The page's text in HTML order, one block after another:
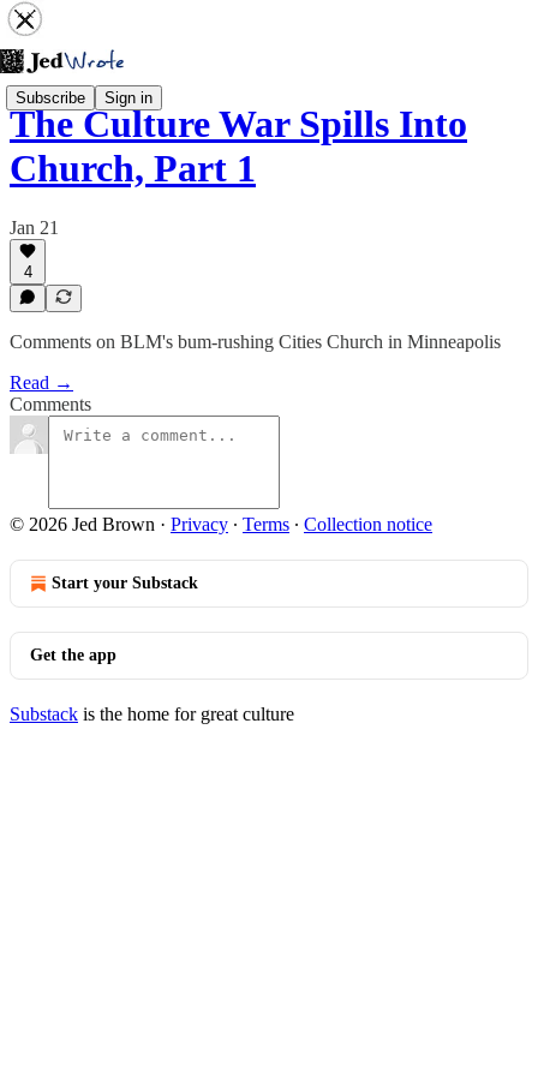
Subscribe Sign in
The Culture War Spills Into
Church, Part 1
Jan 21
4
Comments on BLM's bum-rushing Cities Church in Minneapolis
Read →
Comments
© 2026 Jed Brown · Privacy ∙ Terms ∙ Collection notice
Start your Substack
Get the app
Substack is the home for great culture